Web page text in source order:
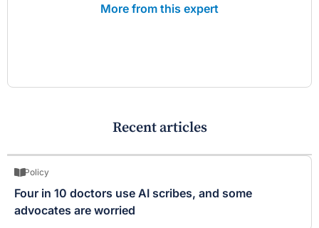
More from this expert
Recent articles
Policy
Four in 10 doctors use AI scribes, and some
advocates are worried